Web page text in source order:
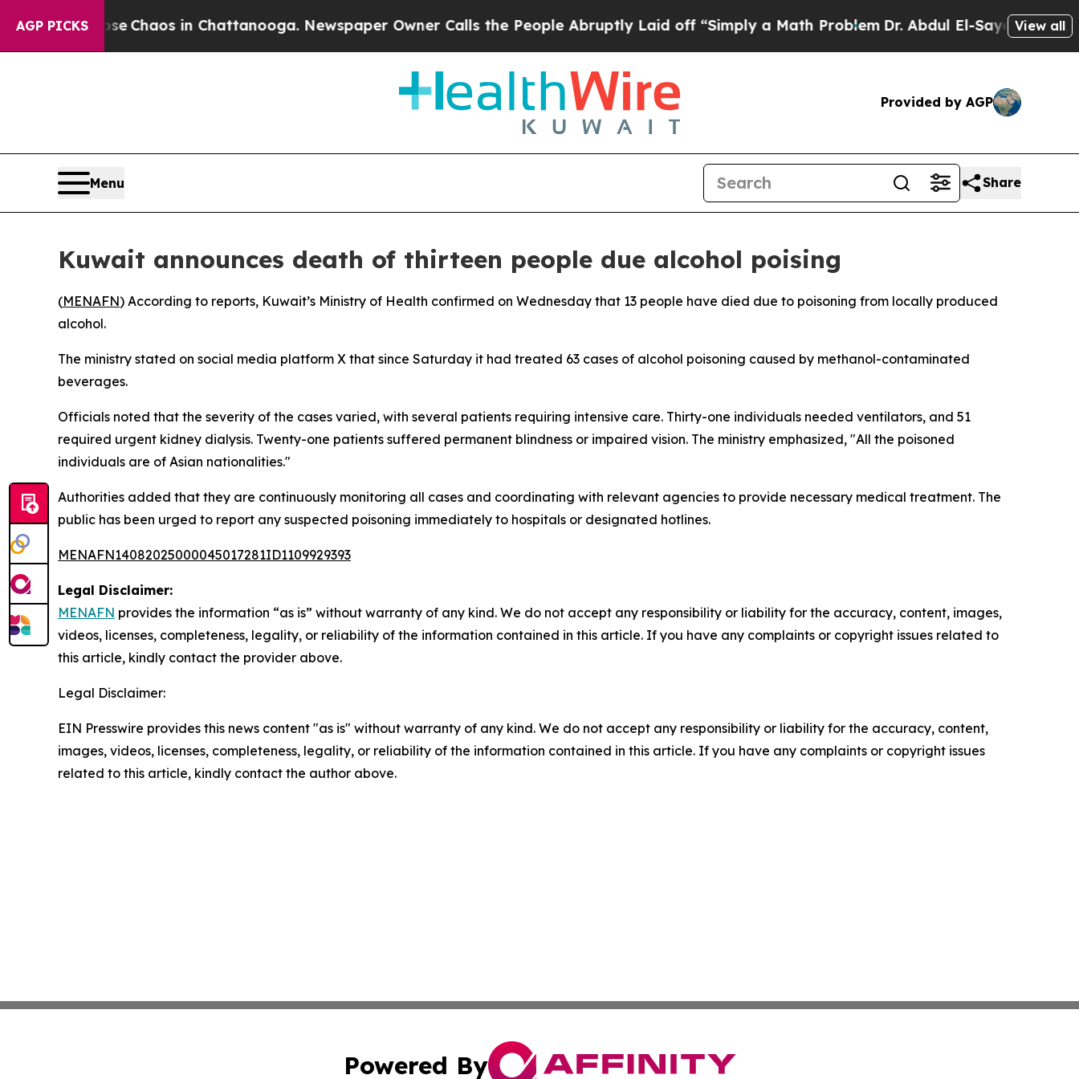
AGP PICKS
Collapse Chaos in Chattanooga. Newspaper Owner Calls the People Abruptly Laid off “Simply a Math ProblemDr. Abdul El-Sayed onView all
Provided by AGP
Menu Share
Kuwait announces death of thirteen people due alcohol poising
(MENAFN) According to reports, Kuwait’s Ministry of Health confirmed on Wednesday that 13 people have died due to poisoning from locally produced
alcohol.
The ministry stated on social media platform X that since Saturday it had treated 63 cases of alcohol poisoning caused by methanol-contaminated
beverages.
Officials noted that the severity of the cases varied, with several patients requiring intensive care. Thirty-one individuals needed ventilators, and 51
required urgent kidney dialysis. Twenty-one patients suffered permanent blindness or impaired vision. The ministry emphasized, "All the poisoned
individuals are of Asian nationalities."
Authorities added that they are continuously monitoring all cases and coordinating with relevant agencies to provide necessary medical treatment. The
public has been urged to report any suspected poisoning immediately to hospitals or designated hotlines.
MENAFN14082025000045017281ID1109929393
Legal Disclaimer:
MENAFN provides the information “as is” without warranty of any kind. We do not accept any responsibility or liability for the accuracy, content, images,
videos, licenses, completeness, legality, or reliability of the information contained in this article. If you have any complaints or copyright issues related to
this article, kindly contact the provider above.
Legal Disclaimer:
EIN Presswire provides this news content "as is" without warranty of any kind. We do not accept any responsibility or liability for the accuracy, content,
images, videos, licenses, completeness, legality, or reliability of the information contained in this article. If you have any complaints or copyright issues
related to this article, kindly contact the author above.
Powered By